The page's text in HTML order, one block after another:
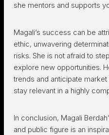
she mentors and supports
Magali’s success can be
ethic, unwavering
risks. She is not afraid to
explore new opportunities.
trends and anticipate
stay relevant in a highly
In conclusion, Magali
and public figure is an